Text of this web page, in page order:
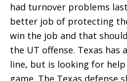
had turnover problems
better job of protecting
win the job and that
the UT offense. Texas has
line, but is looking for
game. The Texas defense